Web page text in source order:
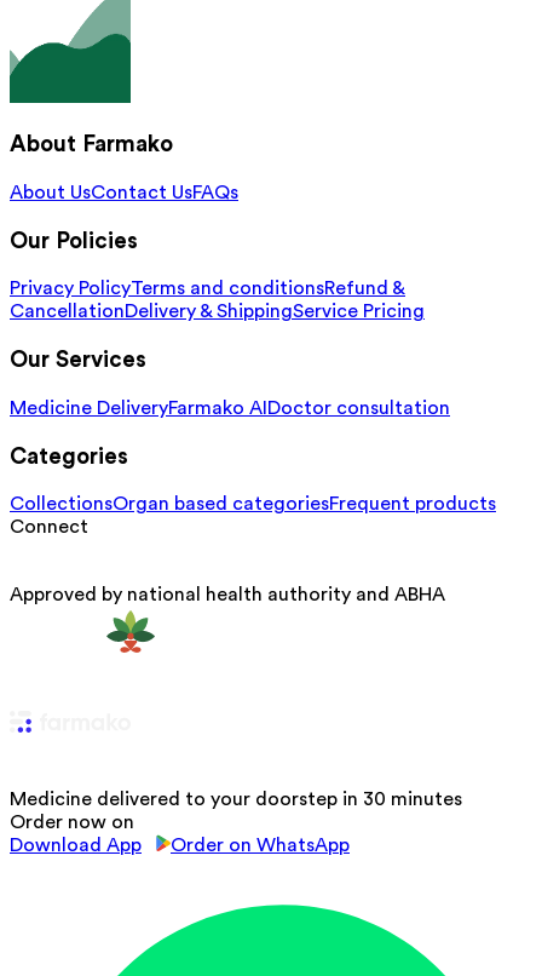
About Farmako
About UsContact UsFAQs
Our Policies
Privacy PolicyTerms and conditionsRefund &
CancellationDelivery & ShippingService Pricing
Our Services
Medicine DeliveryFarmako AI Doctor consultation
Categories
CollectionsOrgan based categoriesFrequent products
Connect
Approved by national health authority and ABHA
Medicine delivered to your doorstep in 30 minutes
Order now on
Download App
Order on WhatsApp